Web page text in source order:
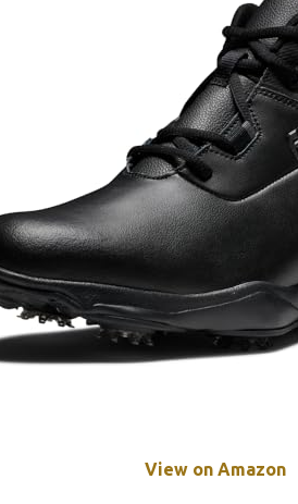
View on Amazon